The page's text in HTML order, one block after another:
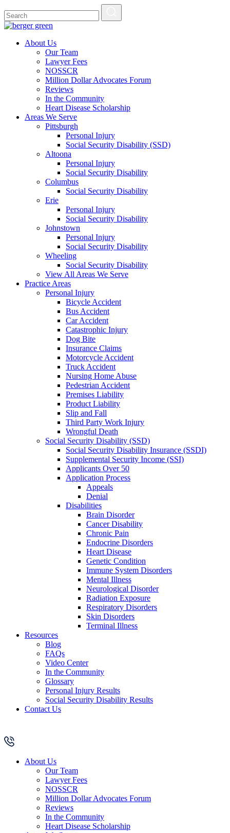
About Us
Our Team
Lawyer Fees
NOSSCR
Million Dollar Advocates Forum
Reviews
In the Community
Heart Disease Scholarship
Areas We Serve
Pittsburgh
Personal Injury
Social Security Disability (SSD)
Altoona
Personal Injury
Social Security Disability
Columbus
Social Security Disability
Erie
Personal Injury
Social Security Disability
Johnstown
Personal Injury
Social Security Disability
Wheeling
Social Security Disability
View All Areas We Serve
Practice Areas
Personal Injury
Bicycle Accident
Bus Accident
Car Accident
Catastrophic Injury
Dog Bite
Insurance Claims
Motorcycle Accident
Truck Accident
Nursing Home Abuse
Pedestrian Accident
Premises Liability
Product Liability
Slip and Fall
Third Party Work Injury
Wrongful Death
Social Security Disability (SSD)
Social Security Disability Insurance (SSDI)
Supplemental Security Income (SSI)
Applicants Over 50
Application Process
Appeals
Denial
Disabilities
Brain Disorder
Cancer Disability
Chronic Pain
Endocrine Disorders
Heart Disease
Genetic Condition
Immune System Disorders
Mental Illness
Neurological Disorder
Radiation Exposure
Respiratory Disorders
Skin Disorders
Terminal Illness
Resources
Blog
FAQs
Video Center
In the Community
Glossary
Personal Injury Results
Social Security Disability Results
Contact Us
About Us
Our Team
Lawyer Fees
NOSSCR
Million Dollar Advocates Forum
Reviews
In the Community
Heart Disease Scholarship